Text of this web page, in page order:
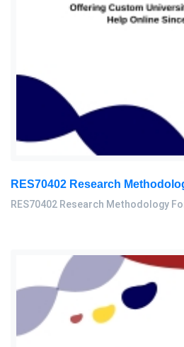
RES70402 Research Methodology